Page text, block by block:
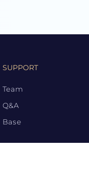
SUPPORT
Team
Q&A
Base